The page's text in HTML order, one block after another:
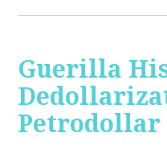
Guerilla
Petrodollar